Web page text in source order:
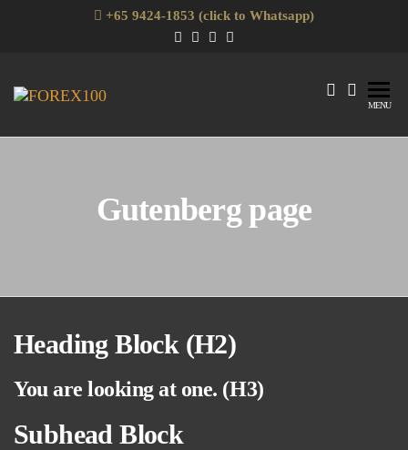
content
+65 9424-1853 (click to Whatsapp)
MENU
Gutenberg page
Heading Block (H2)
You are looking at one. (H3)
Subhead Block